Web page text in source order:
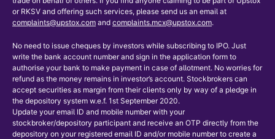
or RKSV and offering such services, please send us an email at
complaints@upstox.com and complaints.mcx@upstox.com.
No need to issue cheques by investors while subscribing to IPO. Just
write the bank account number and sign in the application form to
authorise your bank to make payment in case of allotment. No worries for
refund as the money remains in investor’s account. Stockbrokers can
accept securities as margin from their clients only by way of a pledge in
the depository system w.e.f. 1st September 2020.
Update your email ID and mobile number with your
stockbroker/depository participant and receive an OTP directly from the
depository on your registered email ID and/or mobile number to create a